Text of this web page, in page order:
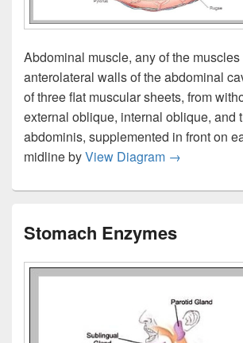
Abdominal muscle, any of the muscles
anterolateral walls of the abdominal
of three flat muscular sheets, from
external oblique, internal oblique, and
abdominis, supplemented in front on
midline byView Diagram Stomach
→
Stomach Enzymes